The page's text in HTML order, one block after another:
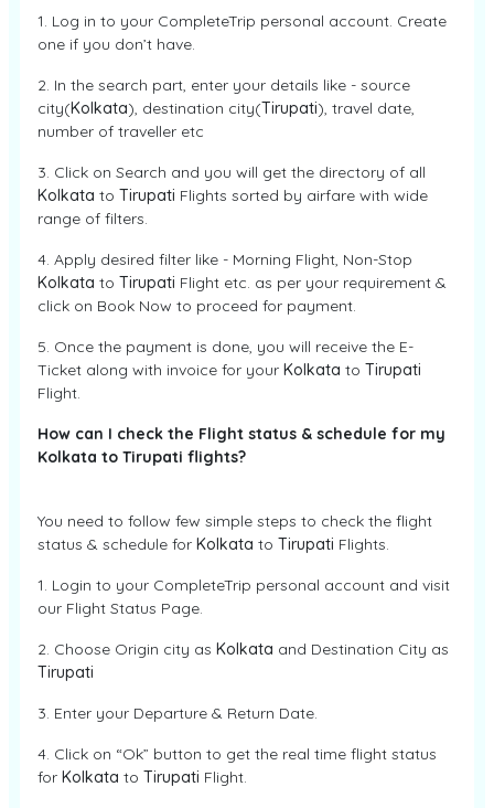
1. Log in to your CompleteTrip personal account. Create
one if you don’t have.
2. In the search part, enter your details like - source
city(Kolkata), destination city(Tirupati), travel date,
number of traveller etc
3. Click on Search and you will get the directory of all
Kolkata to Tirupati Flights sorted by airfare with wide
range of filters.
4. Apply desired filter like - Morning Flight, Non-Stop
Kolkata to Tirupati Flight etc. as per your requirement &
click on Book Now to proceed for payment.
5. Once the payment is done, you will receive the E-
Ticket along with invoice for your Kolkata to Tirupati
Flight.
How can I check the Flight status & schedule for my
Kolkata to Tirupati flights?
You need to follow few simple steps to check the flight
status & schedule for Kolkata to Tirupati Flights.
1. Login to your CompleteTrip personal account and visit
our Flight Status Page.
2. Choose Origin city as Kolkata and Destination City as
Tirupati
3. Enter your Departure & Return Date.
4. Click on “Ok” button to get the real time flight status
for Kolkata to Tirupati Flight.